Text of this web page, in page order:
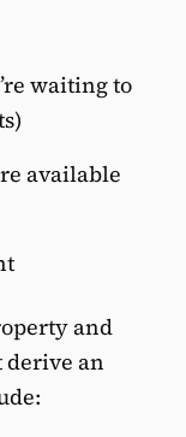
waiting to
available
and
an